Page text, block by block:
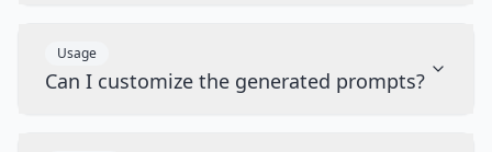
Usage
Can I customize the generated prompts?